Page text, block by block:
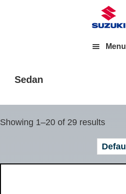
Menu
Sedan
Showing 1–20 of 29 results